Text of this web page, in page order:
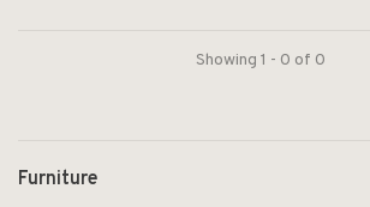
Showing 1 - 0 of 0
Furniture